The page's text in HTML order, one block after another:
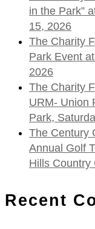
in the Park”
15, 2026
The Charity
Park Event
2026
The Charity
URM- Union
Park,
The Century
Annual Golf
Hills Country
Recent